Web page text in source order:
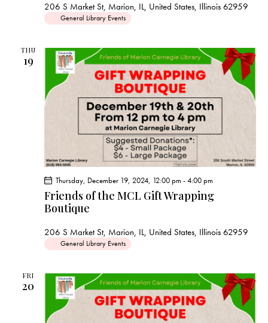
e
206 S Market St, Marion, IL, United States, Illinois 62959
General Library Events
THU
19
Friends of the MCL Gift Wrapping
Boutique
Thursday, December 19, 2024, 12:00 pm -4:00 pm
206 S Market St, Marion, IL, United States, Illinois 62959
General Library Events
FRI
20